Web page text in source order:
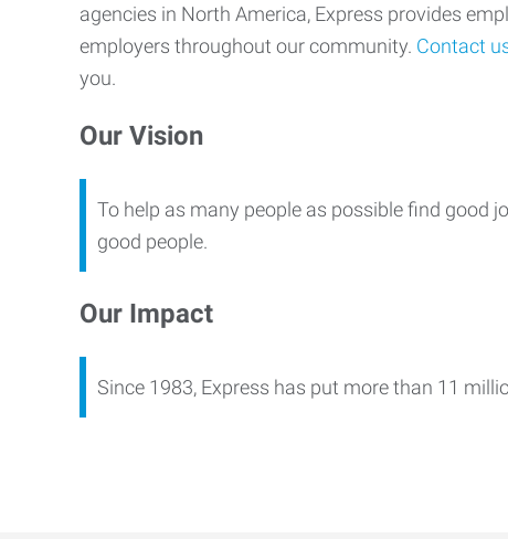
agencies in North America, Express provides
employers throughout our community. Contact
you.
Our Vision
To help as many people as possible find good
good people.
Our Impact
Since 1983, Express has put more than 11